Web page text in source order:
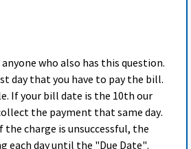
who also has this question.
day that you have to pay the bill.
If your bill date is the 10th our
the payment that same day.
the charge is unsuccessful, the
each day until the "Due Date".